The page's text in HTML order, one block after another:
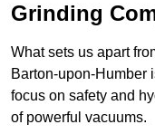
Grinding
What sets us apart
Barton-upon-Humber
focus on safety and
of powerful vacuums.